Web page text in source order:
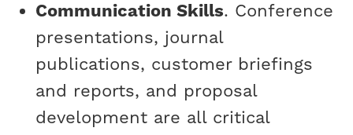
Communication Skills. Conference
presentations, journal
publications, customer briefings
and reports, and proposal
development are all critical